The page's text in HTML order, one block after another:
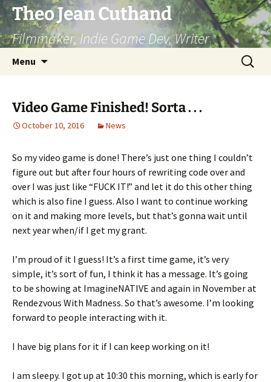
Skip
to
content
Theo Jean Cuthand
Filmmaker, Indie Game Dev, Writer
Menu
Search
for:
Video Game Finished! Sorta . . .
October 10, 2016 News
So my video game is done! There’s just one thing I couldn’t
figure out but after four hours of rewriting code over and
over I was just like “FUCK IT!” and let it do this other thing
which is also fine I guess. Also I want to continue working
on it and making more levels, but that’s gonna wait until
next year when/if I get my grant.
I’m proud of it I guess! It’s a first time game, it’s very
simple, it’s sort of fun, I think it has a message. It’s going
to be showing at ImagineNATIVE and again in November at
Rendezvous With Madness. So that’s awesome. I’m looking
forward to people interacting with it.
I have big plans for it if I can keep working on it!
I am sleepy. I got up at 10:30 this morning, which is early for